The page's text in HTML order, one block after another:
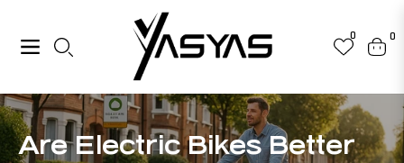
Navigation
0
Cart
0
Are Electric Bikes Better